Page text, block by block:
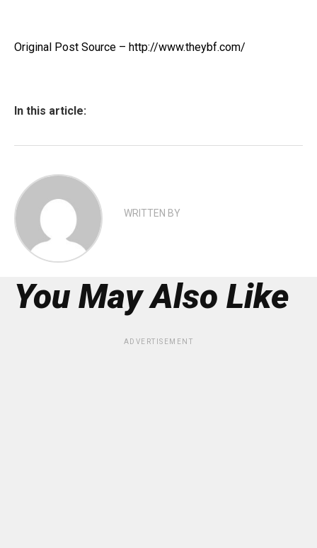
Original Post Source – http://www.theybf.com/
In this article:
WRITTEN BY
You May Also Like
ADVERTISEMENT